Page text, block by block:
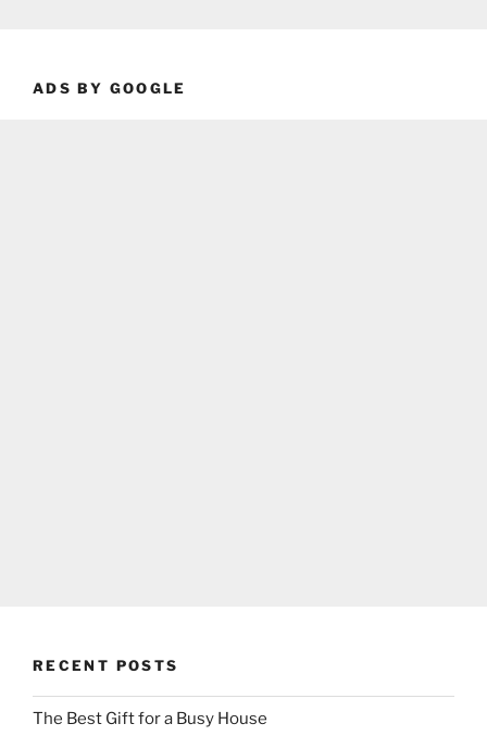
ADS BY GOOGLE
RECENT POSTS
The Best Gift for a Busy House